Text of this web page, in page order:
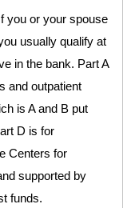
you or your spouse
usually qualify at
in the bank. Part A
and outpatient
is A and B put
D is for
Centers for
supported by
funds.